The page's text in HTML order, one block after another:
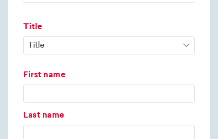
Title
First name
Last name